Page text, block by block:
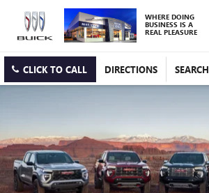
WHERE DOING
BUSINESS IS A
REAL PLEASURE
CLICK TO CALL DIRECTIONS SEARCH